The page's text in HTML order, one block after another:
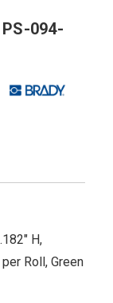
PS-094-
H,
Roll, Green